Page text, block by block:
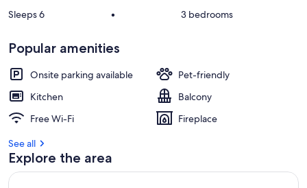
balcony,
pets
allowed
and
panoramic
view
House, Property, Building, Home,
Sleeps 6 • 3 bedrooms
Popular amenities
Onsite parking available
Pet-friendly
Kitchen
Balcony
Free Wi-Fi
Fireplace
See all
Explore the area